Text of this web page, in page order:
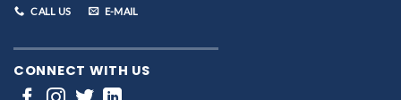
CALL US E-MAIL
CONNECT WITH US